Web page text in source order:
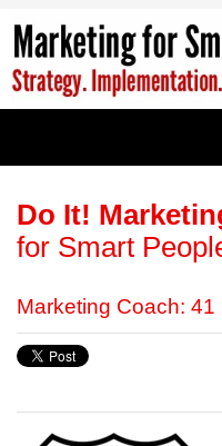
Do It!
for Smart
Marketing Coach: